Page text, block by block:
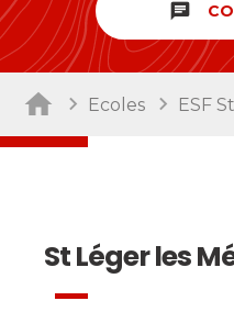
Sort by activity
Ski touring 121
Seminars / Team
Performances
Cross swords with
Tests in
Teens and adults
All levels
Classements Ski
esf
Résultats esf Ski
chat
Ecoles ESF
St Léger les